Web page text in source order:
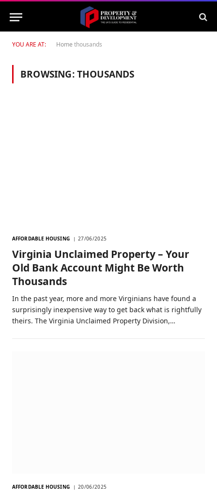
YOU ARE AT: Home thousands
BROWSING:THOUSANDS
AFFORDABLE HOUSING 27/06/2025
Virginia Unclaimed Property – Your
Old Bank Account Might Be Worth
Thousands
In the past year, more and more Virginians have found a
surprisingly inexpensive way to get back what is rightfully
theirs. The Virginia Unclaimed Property Division,…
AFFORDABLE HOUSING 20/06/2025